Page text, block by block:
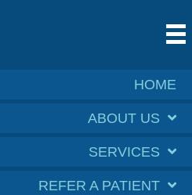
HOME
ABOUT US
SERVICES
REFER A PATIENT